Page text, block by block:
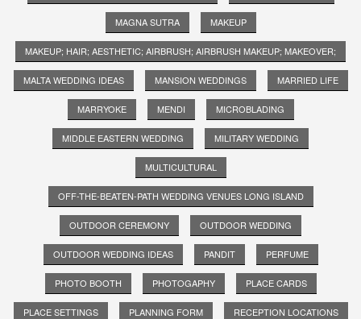
MAGNA SUTRA MAKEUP
MAKEUP; HAIR; AESTHETIC; AIRBRUSH; AIRBRUSH MAKEUP; MAKEOVER;
MALTA WEDDING IDEAS MANSION WEDDINGS MARRIED LIFE
MARRYOKE MENDI MICROBLADING
MIDDLE EASTERN WEDDING MILITARY WEDDING
MULTICULTURAL
OFF-THE-BEATEN-PATH WEDDING VENUES LONG ISLAND
OUTDOOR CEREMONY OUTDOOR WEDDING
OUTDOOR WEDDING IDEAS PANDIT PERFUME
PHOTO BOOTH PHOTOGAPHY PLACE CARDS
PLACE SETTINGS PLANNING FORM RECEPTION LOCATIONS